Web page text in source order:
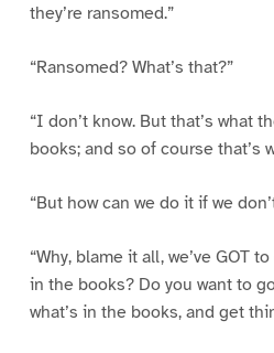
they’re ransomed.”
“Ransomed? What’s that?”
“I don’t know. But that’s what
books; and so of course that’s
“But how can we do it if we
“Why, blame it all, we’ve GOT
in the books? Do you want to
what’s in the books, and get